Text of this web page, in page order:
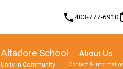
phone403-777-6910
Altadore School
Unity in Community
About Us
Contact &